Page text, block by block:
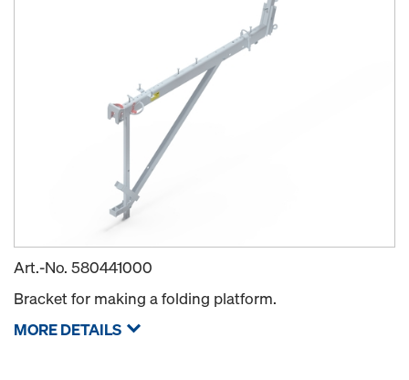
Art.-No. 580441000
Bracket for making a folding platform.
MORE DETAILS